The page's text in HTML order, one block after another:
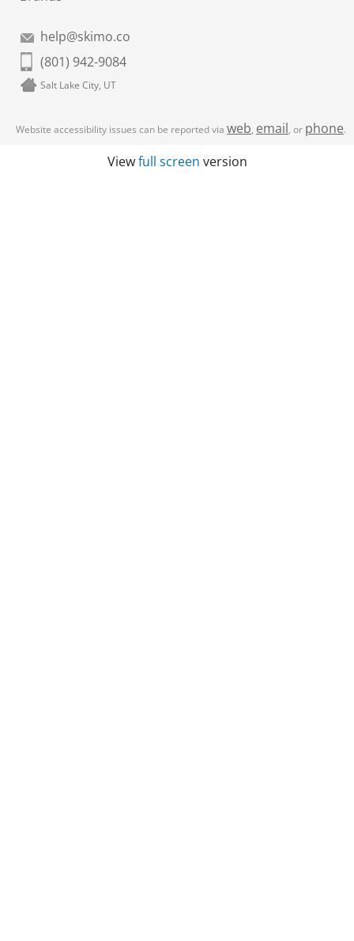
help@skimo.co
(801) 942-9084
Salt Lake City, UT
Website accessibility issues can be reported via web, email, or phone.
Viewfull screen version